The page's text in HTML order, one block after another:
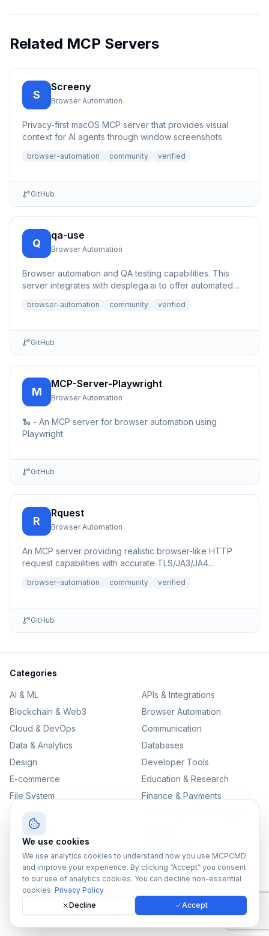
Related MCP Servers
S
Screeny
Browser Automation
Privacy-first macOS MCP server that provides visual
context for AI agents through window screenshots
browser-automation community verified
GitHub
Q
qa-use
Browser Automation
Browser automation and QA testing capabilities. This
server integrates with desplega.ai to offer automated
browser-automation community verified
GitHub
M
MCP-Server-Playwright
Browser Automation
🐍 - An MCP server for browser automation using
Playwright
GitHub
R
Rquest
Browser Automation
An MCP server providing realistic browser-like HTTP
request capabilities with accurate TLS/JA3/JA4
browser-automation community verified
GitHub
Categories
AI & ML
APIs & Integrations
Blockchain & Web3
Browser Automation
Cloud & DevOps
Communication
Data & Analytics
Databases
Design
Developer Tools
E-commerce
Education & Research
File System
Finance & Payments
Productivity
SEO & Content
Version Control
©2026MCPCMD. All rights reserved.
All MCPsSitemapPrivacy PolicyTerms of Service
We use cookies
We use analytics cookies to understand how you use MCPCMD
and improve your experience. By clicking “Accept” you consent
to our use of analytics cookies. You can decline non-essential
cookies. Privacy Policy
Decline
Accept